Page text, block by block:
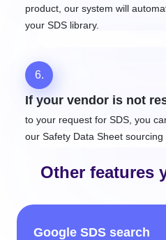
product, our system will
your SDS library.
6.
If your vendor is not
to your request for SDS, you
our Safety Data Sheet sourcing
Other features
Google SDS search